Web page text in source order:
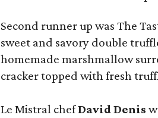
Second runner up was The
sweet and savory double
homemade marshmallow
cracker topped with fresh
Le Mistral chefDavid Denis